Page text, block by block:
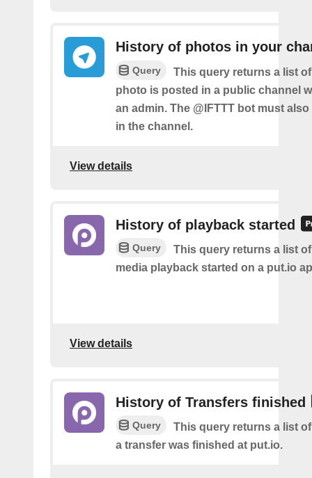
History of photos in your
Query
This query returns a list
photo is posted in a public channel
an admin. The @IFTTT bot must
in the channel.
View details
History of playback started
Query
This query returns a list
media playback started on a put.io
View details
History of Transfers finished
Query
This query returns a list
a transfer was finished at put.io.